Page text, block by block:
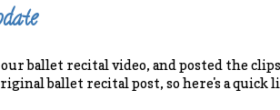
ballet recital video, and posted the
ballet recital post, so here's a quick